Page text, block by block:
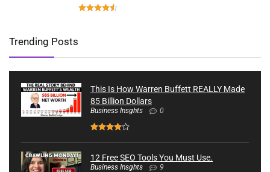
Trending Posts
This Is How Warren Buffett REALLY Made
85 Billion Dollars
Business Insghts 0
12 Free SEO Tools You Must Use.
Business Insghts 9